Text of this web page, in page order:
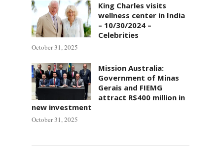
King Charles visits
wellness center in India
– 10/30/2024 –
Celebrities
October 31, 2025
Mission Australia:
Government of Minas
Gerais and FIEMG
attract R$400 million in
new investment
October 31, 2025